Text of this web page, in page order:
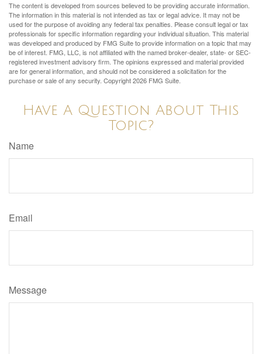
The content is developed from sources believed to be providing accurate information.
The information in this material is not intended as tax or legal advice. It may not be
used for the purpose of avoiding any federal tax penalties. Please consult legal or tax
professionals for specific information regarding your individual situation. This material
was developed and produced by FMG Suite to provide information on a topic that may
be of interest. FMG, LLC, is not affiliated with the named broker-dealer, state- or SEC-
registered investment advisory firm. The opinions expressed and material provided
are for general information, and should not be considered a solicitation for the
purchase or sale of any security. Copyright2026 FMG Suite.
Have A Question About This
Topic?
Name
Email
Message